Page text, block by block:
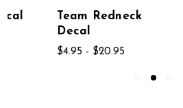
Team Redneck
$4.95 - $20.95